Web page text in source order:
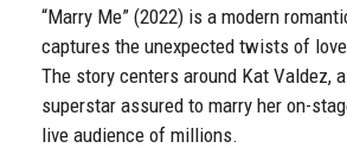
“Marry Me” (2022) is a modern
captures the unexpected twists of
The story centers around Kat Valdez,
superstar assured to marry her on-
live audience of millions.